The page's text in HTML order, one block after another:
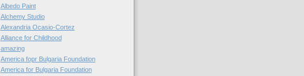
Albedo Paint
Alchemy Studio
Alexandria Ocasio-Cortez
Alliance for Childhood
amazing
America fopr Bulgaria Foundation
America for Bulgaria Foundation